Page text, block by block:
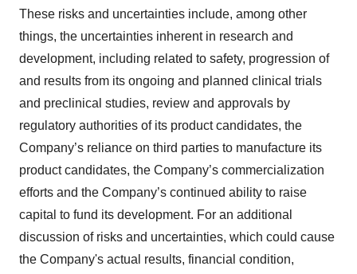
These risks and uncertainties include, among other
things, the uncertainties inherent in research and
development, including related to safety, progression of
and results from its ongoing and planned clinical trials
and preclinical studies, review and approvals by
regulatory authorities of its product candidates, the
Company’s reliance on third parties to manufacture its
product candidates, the Company’s commercialization
efforts and the Company’s continued ability to raise
capital to fund its development. For an additional
discussion of risks and uncertainties, which could cause
the Company's actual results, financial condition,